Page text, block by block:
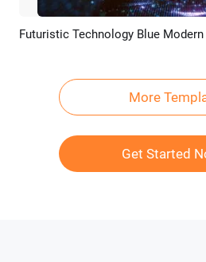
Preview
Futuristic Technology Blue
More
Get Started